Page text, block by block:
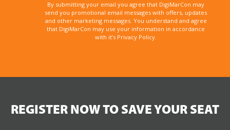
By submitting your email you agree that DigiMarCon may
send you promotional email messages with offers, updates
and other marketing messages. You understand and agree
that DigiMarCon may use your information in accordance
with it’s Privacy Policy.
REGISTER NOW TO SAVE YOUR SEAT